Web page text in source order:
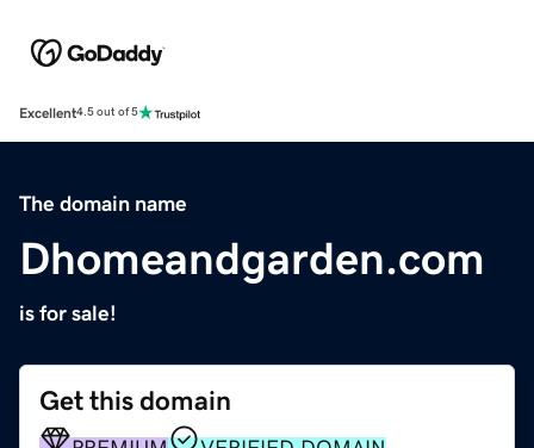
Excellent4.5 out of 5
The domain name
Dhomeandgarden.com
is for sale!
Get this domain